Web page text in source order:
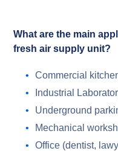
What are the main
fresh air supply unit?
Commercial
Industrial
Underground
Mechanical
Office (dentist,